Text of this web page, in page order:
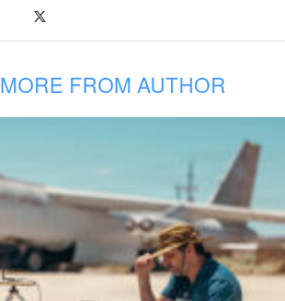
MORE FROM AUTHOR